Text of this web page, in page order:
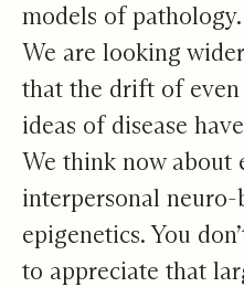
models of pathology.
We are looking
that the drift of
ideas of disease
We think now about
interpersonal
epigenetics. You
to appreciate that